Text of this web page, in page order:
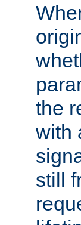
the
with
still